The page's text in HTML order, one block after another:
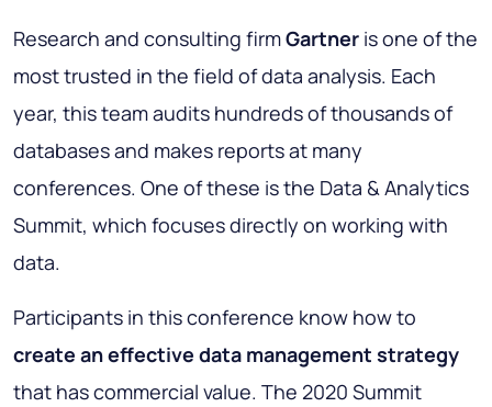
Research and consulting firmGartner is one of the
most trusted in the field of data analysis. Each
year, this team audits hundreds of thousands of
databases and makes reports at many
conferences. One of these is the Data & Analytics
Summit, which focuses directly on working with
data.
Participants in this conference know how to
create an effective data management strategy
that has commercial value. The 2020 Summit